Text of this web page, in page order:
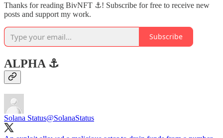
Thanks for reading BivNFT ⚓! Subscribe for free to receive new
posts and support my work.
Subscribe
ALPHA ⚓️
Solana Status@SolanaStatus